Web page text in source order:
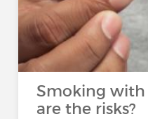
Smoking with
are the risks?